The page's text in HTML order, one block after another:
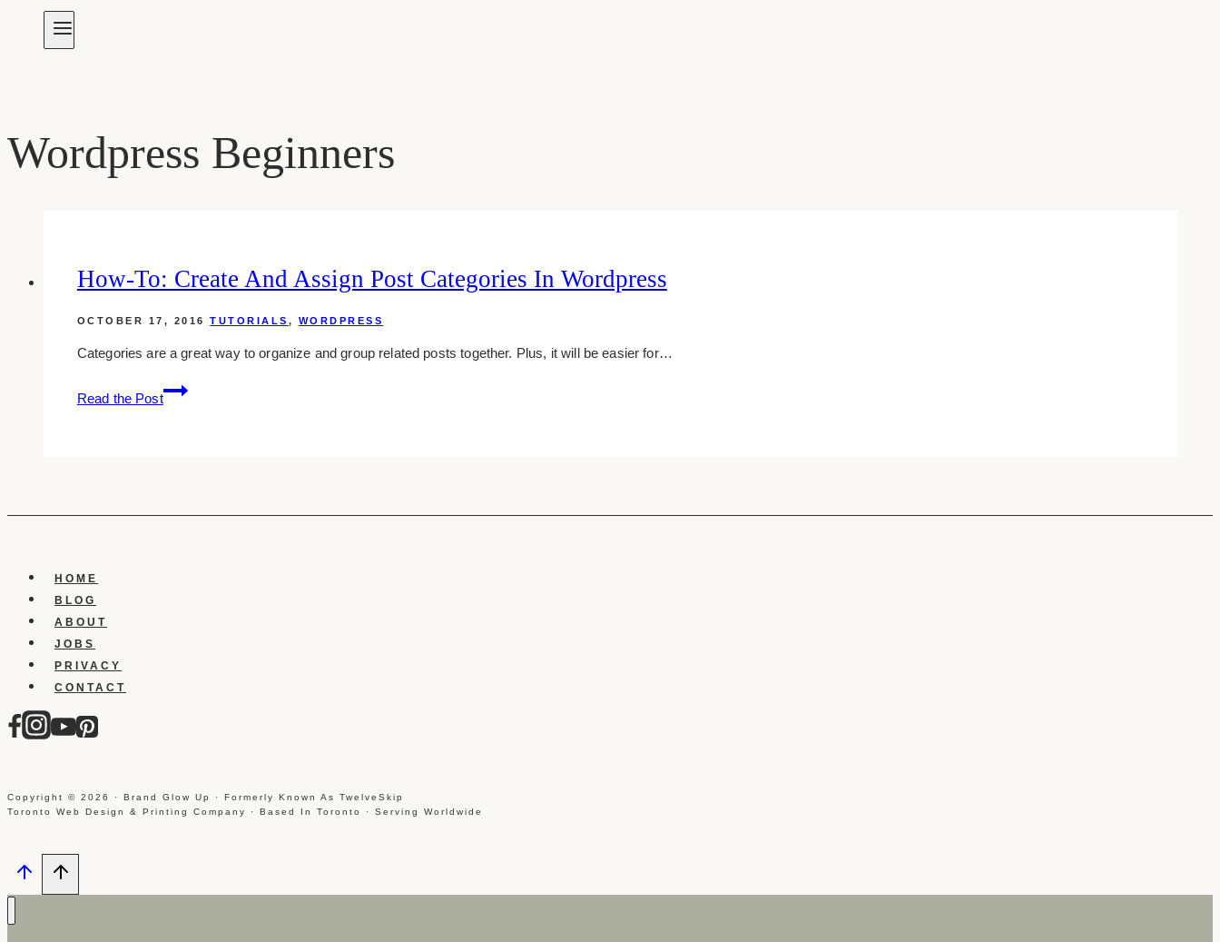
Wordpress Beginners
How-To: Create And Assign Post Categories In Wordpress
OCTOBER 17, 2016 TUTORIALS , WORDPRESS
Categories are a great way to organize and group related posts together. Plus, it will be easier for…
Read the Post
how-
to:
categories
HOME
BLOG
ABOUT
JOBS
PRIVACY
CONTACT
Copyright © 2026 · Brand Glow Up · Formerly Known As TwelveSkip
Toronto Web Design & Printing Company · Based In Toronto · Serving Worldwide